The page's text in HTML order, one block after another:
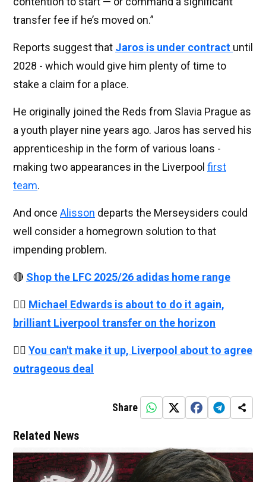
transfer fee if he’s moved on.”
Reports suggest that Jaros is under contract until
2028 - which would give him plenty of time to
stake a claim for a place.
He originally joined the Reds from Slavia Prague as
a youth player nine years ago. Jaros has served his
apprenticeship in the form of various loans -
making two appearances in the Liverpool first
team.
And once Alisson departs the Merseysiders could
well consider a homegrown solution to that
impending problem.
🔴 Shop the LFC 2025/26 adidas home range
👉🏻 Michael Edwards is about to do it again,
brilliant Liverpool transfer on the horizon
👉🏻 You can't make it up, Liverpool about to agree
outrageous deal
Share
Related News